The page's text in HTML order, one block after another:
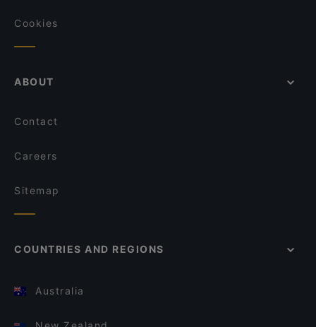
Cookies
ABOUT
Contact
Careers
Sitemap
COUNTRIES AND REGIONS
Australia